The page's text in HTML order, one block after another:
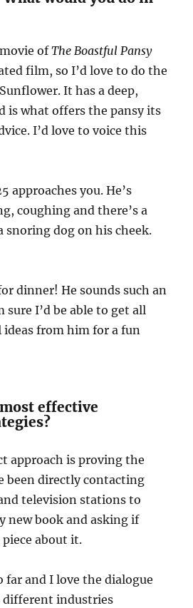
ofThe Boastful Pansy
film, so I’d love to do the
It has a deep,
is what offers the pansy its
I’d love to voice this
approaches you. He’s
coughing and there’s a
snoring dog on his cheek.
dinner! He sounds such an
I’d be able to get all
from him for a fun
effective
approach is proving the
been directly contacting
television stations to
new book and asking if
about it.
far and I love the dialogue
different industries